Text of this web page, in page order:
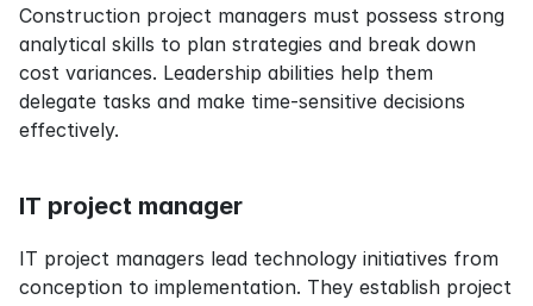
Construction project managers must possess strong
analytical skills to plan strategies and break down
cost variances. Leadership abilities help them
delegate tasks and make time-sensitive decisions
effectively.
IT project manager
IT project managers lead technology initiatives from
conception to implementation. They establish project